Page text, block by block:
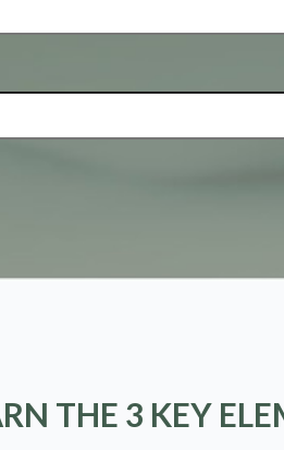
THE 3 KEY